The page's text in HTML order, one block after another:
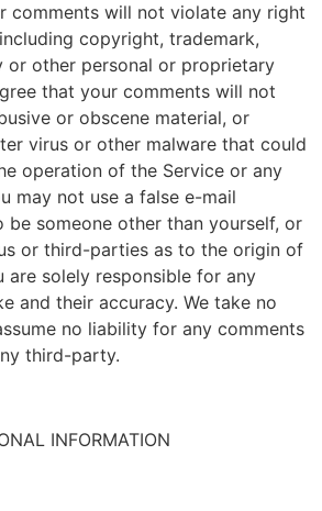
comments will not violate any right
copyright, trademark,
or other personal or proprietary
that your comments will not
or obscene material, or
virus or other malware that could
operation of the Service or any
may not use a false e-mail
be someone other than yourself, or
or third-parties as to the origin of
are solely responsible for any
and their accuracy. We take no
no liability for any comments
third-party.
INFORMATION